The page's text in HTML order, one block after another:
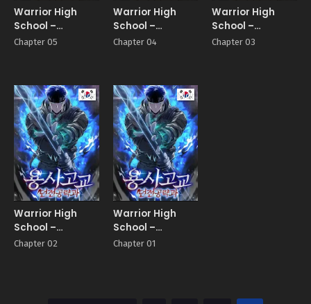
Warrior High
School –
Dungeon Raid
Chapter 05
Warrior High
School –
Dungeon Raid
Chapter 04
Warrior High
School –
Dungeon Raid
Chapter 03
Manhwa
Warrior High
School –
Dungeon Raid
Chapter 02
Manhwa
Warrior High
School –
Dungeon Raid
Chapter 01